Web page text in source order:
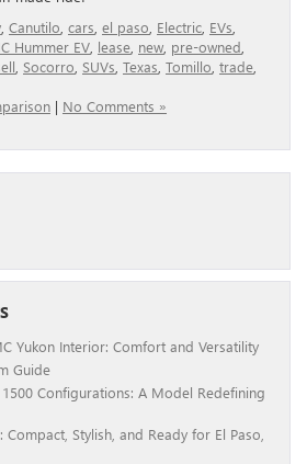
Canutilo cars el paso Electric EVs
Hummer EV lease new pre-owned
Socorro SUVs Texas Tomillo trade
| No Comments »
Yukon Interior: Comfort and Versatility
Guide
Configurations: A Model Redefining
Compact, Stylish, and Ready for El Paso,